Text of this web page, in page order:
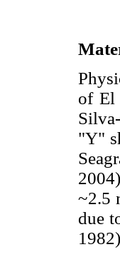
of El
"Y"
~2.5
due